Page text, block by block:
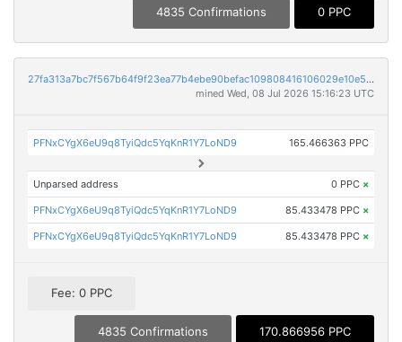
4835 Confirmations 0 PPC
27fa313a7bc7f567b64f9f23ea77b4ebe90befac109808416106029e10e5c790
mined Wed, 08 Jul 2026 15:16:23 UTC
PFNxCYgX6eU9q8TyiQdc5YqKnR1Y7LoND9 165.466363 PPC
Unparsed address 0 PPC ×
PFNxCYgX6eU9q8TyiQdc5YqKnR1Y7LoND9 85.433478 PPC ×
PFNxCYgX6eU9q8TyiQdc5YqKnR1Y7LoND9 85.433478 PPC ×
Fee: 0 PPC
4835 Confirmations 170.866956 PPC